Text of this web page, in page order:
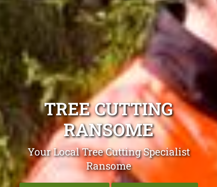
TREE CUTTING
RANSOME
Your Local Tree Cutting Specialist
Ransome